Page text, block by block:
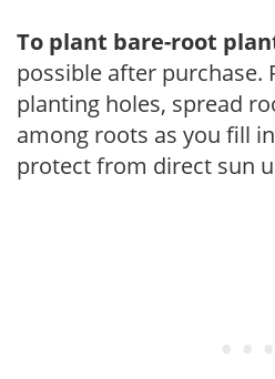
To plant bare-root
possible after purchase.
planting holes, spread
among roots as you fill
protect from direct sun